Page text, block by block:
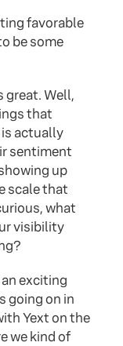
favorable
be some
great. Well,
that
actually
sentiment
up
scale that
what
visibility
exciting
going on in
Yext on the
we kind of